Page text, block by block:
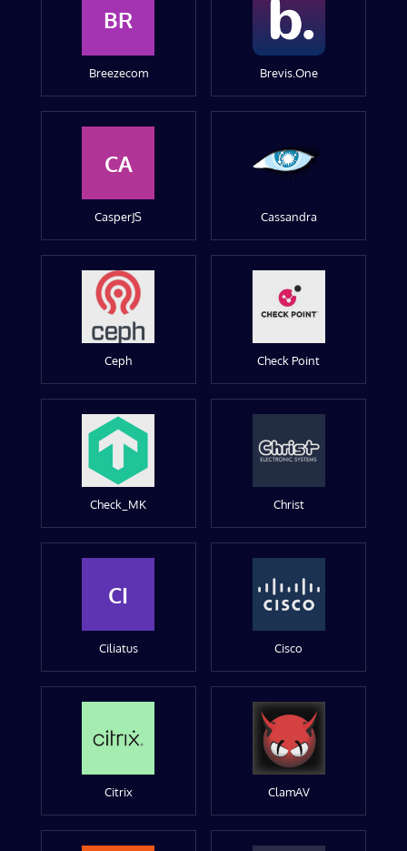
BR
Breezecom Brevis.One
CA
CasperJS Cassandra
Ceph Check Point
Check_MK Christ
CI
Ciliatus Cisco
Citrix ClamAV